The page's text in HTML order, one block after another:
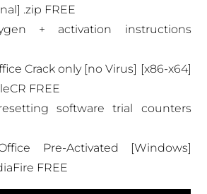
.zip FREE
+ activation instructions
Crack only [no Virus] [x86-x64]
FREE
software trial counters
Pre-Activated [Windows]
FREE